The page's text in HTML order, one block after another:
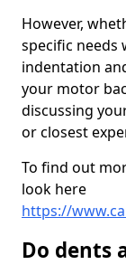
However,
specific needs
indentation
your motor
discussing
or closest
To find out
look here
https://
Do dents